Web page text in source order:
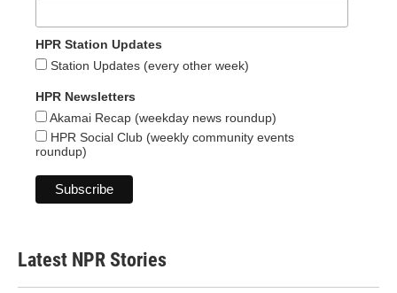
HPR Station Updates
Station Updates (every other week)
HPR Newsletters
Akamai Recap (weekday news roundup)
HPR Social Club (weekly community events
roundup)
Latest NPR Stories